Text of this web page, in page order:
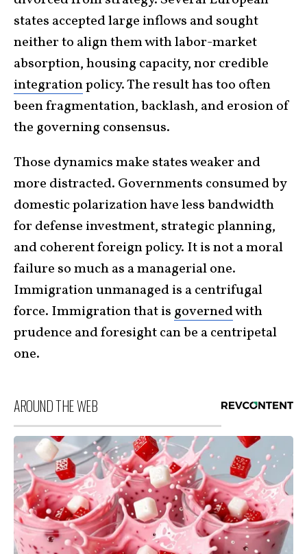
states accepted large inflows and sought
neither to align them with labor-market
absorption, housing capacity, nor credible
integrationpolicy. The result has too often
been fragmentation, backlash, and erosion of
the governing consensus.
Those dynamics make states weaker and
more distracted. Governments consumed by
domestic polarization have less bandwidth
for defense investment, strategic planning,
and coherent foreign policy. It is not a moral
failure so much as a managerial one.
Immigration unmanaged is a centrifugal
force. Immigration that is governedwith
prudence and foresight can be a centripetal
one.
AROUND THE WEB